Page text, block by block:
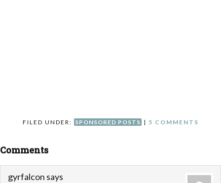
FILED UNDER: SPONSORED POSTS | 5 COMMENTS
Comments
gyrfalcon says